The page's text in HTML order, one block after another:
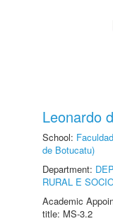
Leonardo
School:
de Botucatu)
Department:
RURAL E
Academic
title: MS-3.2